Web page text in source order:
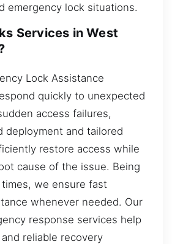
emergency lock situations.
Services in West
Lock Assistance
quickly to unexpected
access failures,
deployment and tailored
restore access while
cause of the issue. Being
we ensure fast
whenever needed. Our
response services help
reliable recovery